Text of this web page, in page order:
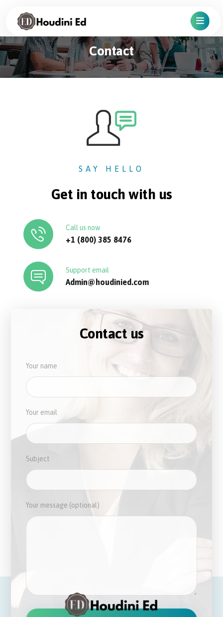
Contact
SAY HELLO
Get in touch with us
Call us now
+1 (800) 385 8476
Support email
Admin@houdinied.com
Contact us
Your name
Your email
Subject
Your message (optional)